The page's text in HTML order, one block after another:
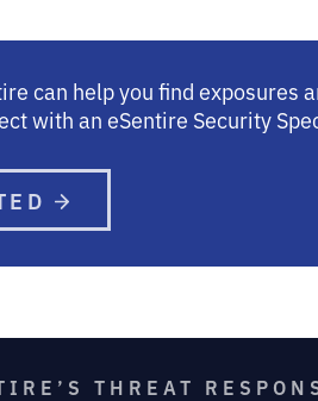
can help you find exposures
with an eSentire Security
THREAT